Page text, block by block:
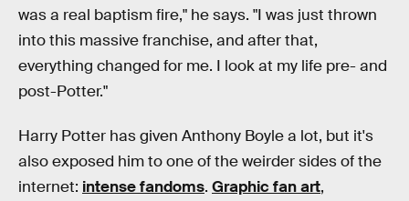
was a real baptism fire," he says. "I was just thrown
into this massive franchise, and after that,
everything changed for me. I look at my life pre- and
post-Potter."
Harry Potter has given Anthony Boyle a lot, but it's
also exposed him to one of the weirder sides of the
internet: intense fandoms. Graphic fan art,